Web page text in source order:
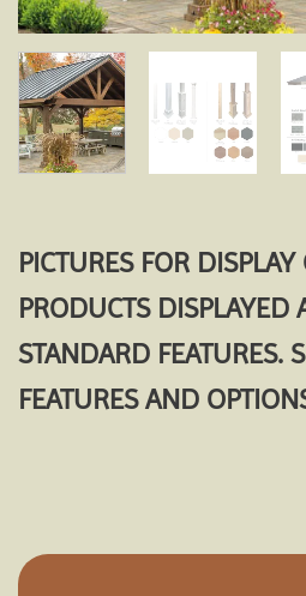
PICTURES FOR DISPLAY
PRODUCTS DISPLAYED
STANDARD FEATURES.
FEATURES AND